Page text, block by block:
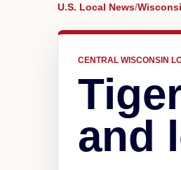
U.S. Local News/
CENTRAL WISCONSIN
and